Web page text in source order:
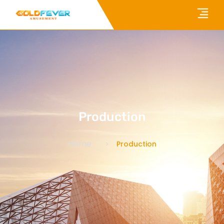
Production
Home Production